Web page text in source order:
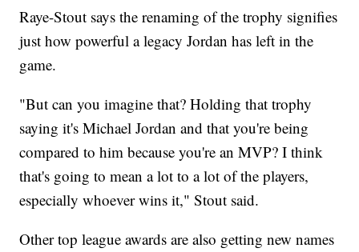
Raye-Stout says the renaming of the trophy signifies
just how powerful a legacy Jordan has left in the
game.
"But can you imagine that? Holding that trophy
saying it's Michael Jordan and that you're being
compared to him because you're an MVP? I think
that's going to mean a lot to a lot of the players,
especially whoever wins it," Stout said.
Other top league awards are also getting new names